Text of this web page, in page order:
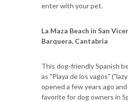
enter with your pet.
La Maza Beach in San
Barquera, Cantabria
This dog-friendly Spanish
as "Playa de los vagos"
opened a few years ago
favorite for dog owners in